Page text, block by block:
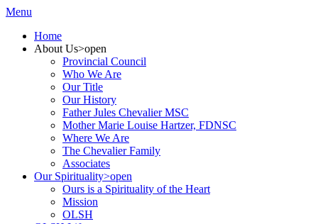
Menu
Home
About Us>open
Provincial Council
Who We Are
Our Title
Our History
Father Jules Chevalier MSC
Mother Marie Louise Hartzer, FDNSC
Where We Are
The Chevalier Family
Associates
Our Spirituality>open
Ours is a Spirituality of the Heart
Mission
OLSH